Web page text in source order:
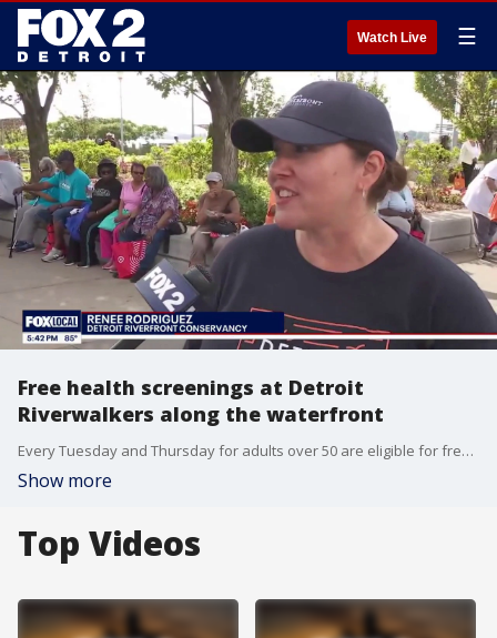
Watch Live ☰
Free health screenings at Detroit
Riverwalkers along the waterfront
Every Tuesday and Thursday for adults over 50 are eligible for free health screenings with Henry Ford Health along with activities.
Show more
Top Videos